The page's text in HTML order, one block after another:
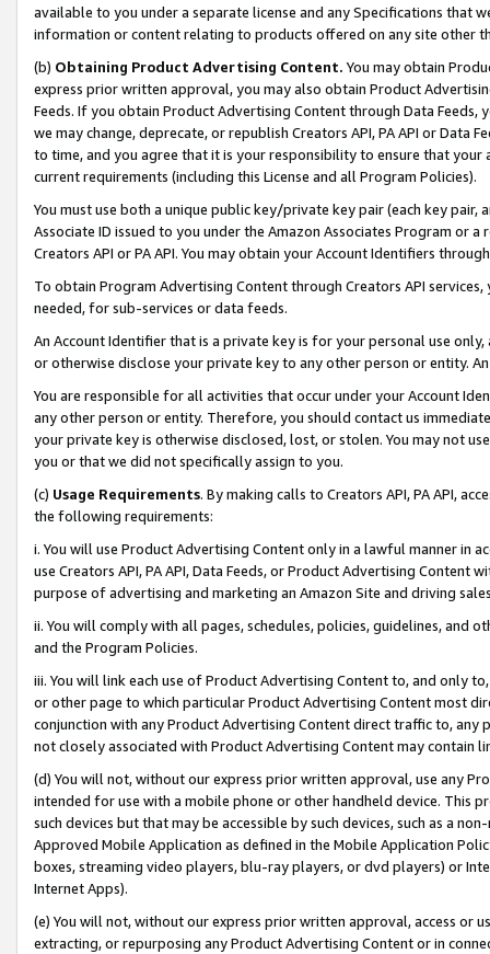
available to you under a separate license and any Specifications that
information or content relating to products offered on any site other
(b) Obtaining Product Advertising Content. You may obtain
express prior written approval, you may also obtain Product
Feeds. If you obtain Product Advertising Content through Data Feeds,
we may change, deprecate, or republish Creators API, PA API or Data
to time, and you agree that it is your responsibility to ensure that your
current requirements (including this License and all Program Policies).
You must use both a unique public key/private key pair (each key pair,
Associate ID issued to you under the Amazon Associates Program or
Creators API or PA API. You may obtain your Account Identifiers
To obtain Program Advertising Content through Creators API
needed, for sub-services or data feeds.
An Account Identifier that is a private key is for your personal use
or otherwise disclose your private key to any other person or entity.
You are responsible for all activities that occur under your Account
any other person or entity. Therefore, you should contact us
your private key is otherwise disclosed, lost, or stolen. You may not
you or that we did not specifically assign to you.
(c) Usage Requirements. By making calls to Creators API, PA API,
the following requirements:
i. You will use Product Advertising Content only in a lawful manner in
use Creators API, PA API, Data Feeds, or Product Advertising
purpose of advertising and marketing an Amazon Site and driving
ii. You will comply with all pages, schedules, policies, guidelines, and
and the Program Policies.
iii. You will link each use of Product Advertising Content to, and only
or other page to which particular Product Advertising Content most
conjunction with any Product Advertising Content direct traffic to,
not closely associated with Product Advertising Content may contain
(d) You will not, without our express prior written approval, use any
intended for use with a mobile phone or other handheld device. This
such devices but that may be accessible by such devices, such as a
Approved Mobile Application as defined in the Mobile Application
boxes, streaming video players, blu-ray players, or dvd players) or
Internet Apps).
(e) You will not, without our express prior written approval, access or
extracting, or repurposing any Product Advertising Content or in